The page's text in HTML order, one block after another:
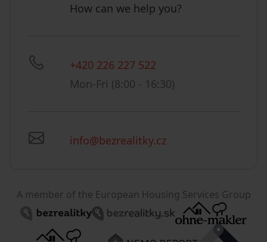
How can we help you?
+420 226 227 522
Mon-Fri (8:00 - 16:30)
info@bezrealitky.cz
A member of the European Housing Services Group